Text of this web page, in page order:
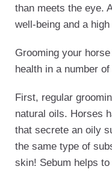
than meets the eye.
well-being and a
Grooming your
health in a number
First, regular
natural oils. Horses
that secrete an oily
the same type of
skin! Sebum helps